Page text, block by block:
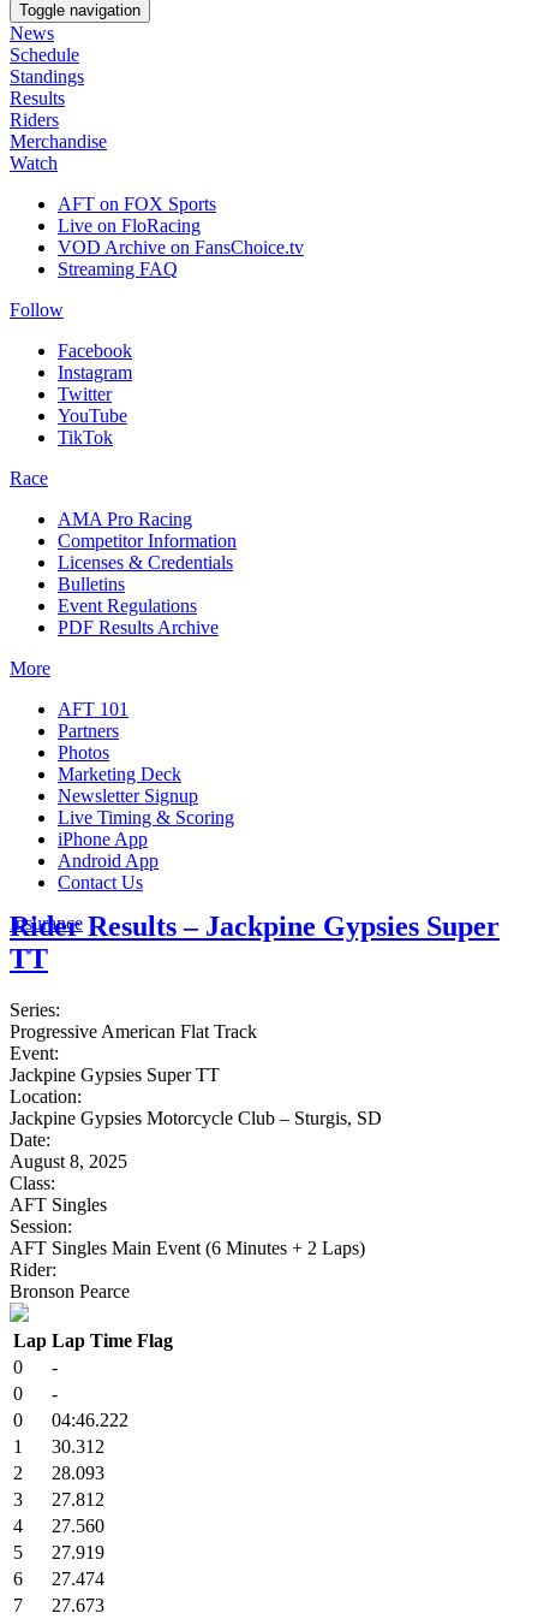
Toggle navigation
News
Schedule
Standings
Results
Riders
Merchandise
Watch
AFT on FOX Sports
Live on FloRacing
VOD Archive on FansChoice.tv
Streaming FAQ
Follow
Facebook
Instagram
Twitter
YouTube
TikTok
Race
AMA Pro Racing
Competitor Information
Licenses & Credentials
Bulletins
Event Regulations
PDF Results Archive
More
AFT 101
Partners
Photos
Marketing Deck
Newsletter Signup
Live Timing & Scoring
iPhone App
Android App
Contact Us
Insurance
Rider Results – Jackpine Gypsies Super
TT
Series:
Progressive American Flat Track
Event:
Jackpine Gypsies Super TT
Location:
Jackpine Gypsies Motorcycle Club – Sturgis, SD
Date:
August 8, 2025
Class:
AFT Singles
Session:
AFT Singles Main Event (6 Minutes + 2 Laps)
Rider:
Bronson Pearce
Lap Lap Time Flag
0
-
0
-
0
04:46.222
1
30.312
2
28.093
3
27.812
4
27.560
5
27.919
6
27.474
7
27.673